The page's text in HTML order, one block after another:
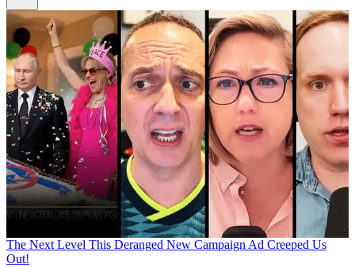
The Next Level This Deranged New Campaign Ad Creeped Us
Out!